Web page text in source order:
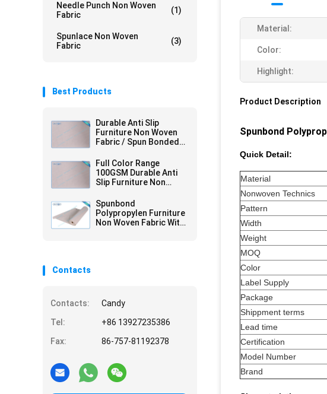
Needle Punch Non Woven
Fabric
(1)
Spunlace Non Woven
Fabric
(3)
Best Products
Durable Anti Slip
Furniture Non Woven
Fabric / Spun Bonded
Full Color Range
100GSM Durable Anti
Slip Furniture Non
PVC
Spunbond
Polypropylen Furniture
Non Woven Fabric With
Contacts
Contacts:
Candy
Tel:
+86 13927235386
Fax:
86-757-81192378
Material:
Color:
Highlight:
Product Description
Spunbond
Quick Detail:
Material
Nonwoven Technics
Pattern
Width
Weight
MOQ
Color
Label Supply
Package
Shippment terms
Lead time
Certification
Model Number
Brand